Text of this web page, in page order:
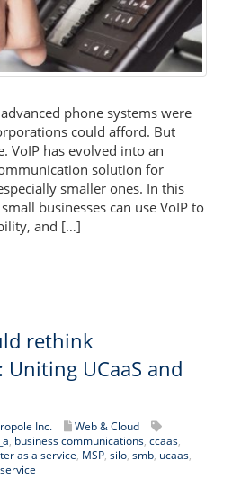
phone systems were
could afford. But
VoIP has evolved into an
solution for
smaller ones. In this
businesses can use VoIP to
and […]
rethink
UCaaS and
Inc.
Web & Cloud
, business communications, ccaas,
as a service, MSP, silo, smb, ucaas,